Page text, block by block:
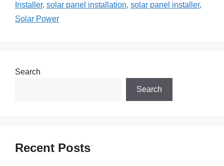
Installer, solar panel installation, solar panel installer,
Solar Power
Search
Search
Recent Posts